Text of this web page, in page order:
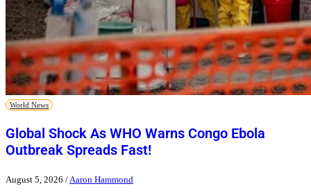
World News
Global Shock As WHO Warns Congo Ebola
Outbreak Spreads Fast!
August 5, 2026 /Aaron Hammond